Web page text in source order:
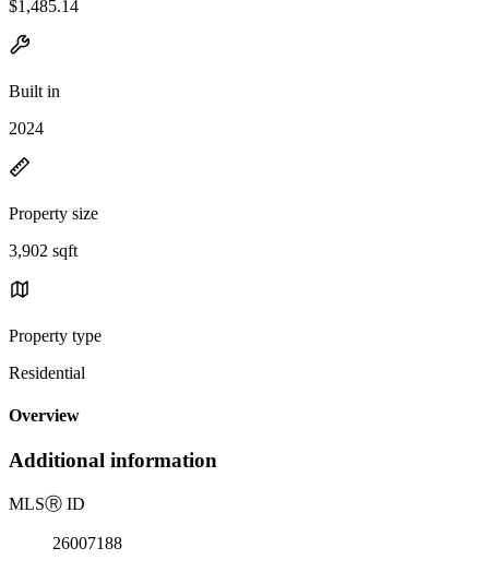
$1,485.14
Built in
2024
Property size
3,902 sqft
Property type
Residential
Overview
Additional information
MLSⓇ ID
26007188